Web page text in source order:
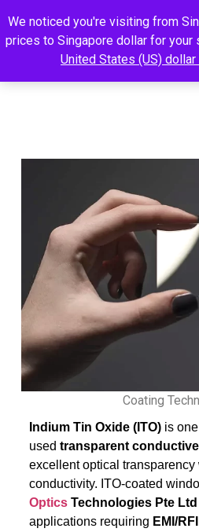
Coating
Indium Tin Oxide (ITO)is one
used transparent
excellent optical transparency
conductivity. ITO-coated
OpticsTechnologies Pte Ltd
applications requiring EMI/
We noticed you're visiting from
prices to Singapore dollar for your
United States (US) dollar